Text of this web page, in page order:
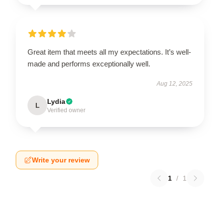
Great item that meets all my expectations. It’s well-
made and performs exceptionally well.
Aug 12, 2025
L Lydia
Verified owner
Write your review
1 / 1